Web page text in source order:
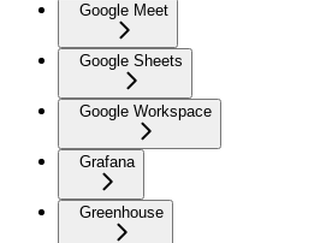
Google Meet
Google Sheets
Google Workspace
Grafana
Greenhouse